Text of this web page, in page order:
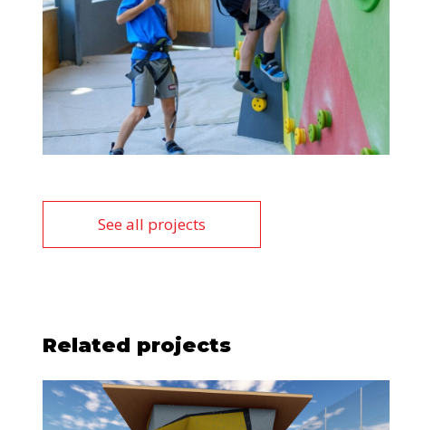
See all projects
Related projects